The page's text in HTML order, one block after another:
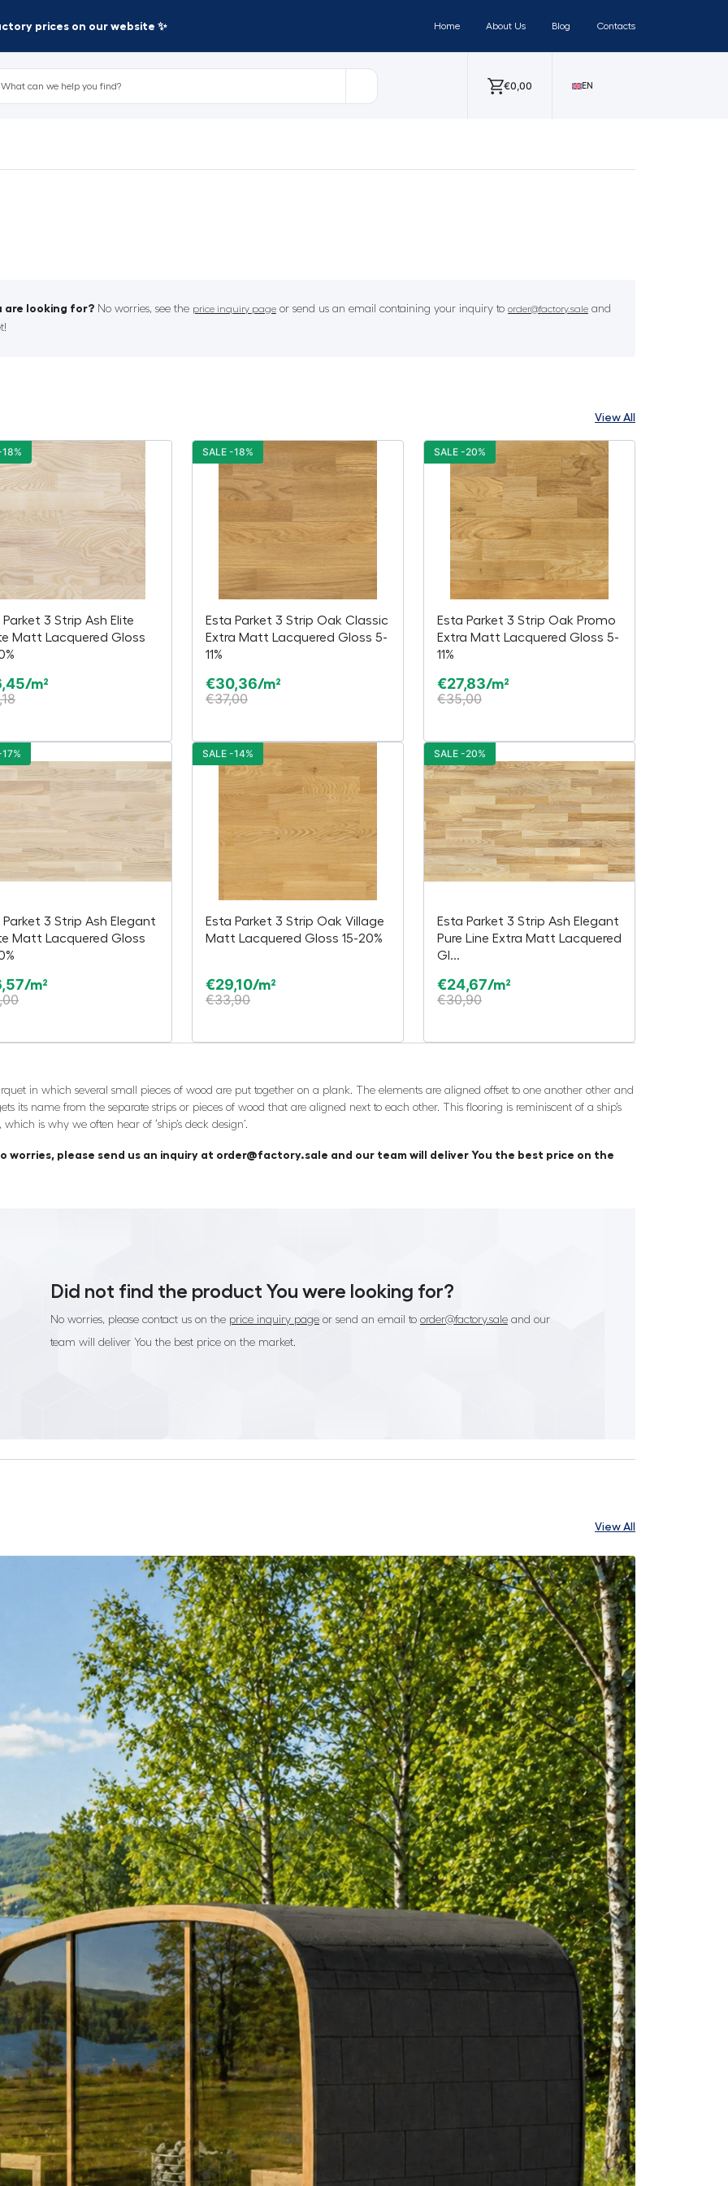
prices on our website ✨ Home About Us Blog Contacts
€0,00 EN
are looking for? No worries, see the price inquiry page or send us an email containing your inquiry to order@factory.sale and
View All
Parket 3 Strip Ash Elite
Matt Lacquered Gloss
/m²
Esta Parket 3 Strip Oak Classic
Extra Matt Lacquered Gloss 5-
11%
€30,36/m²
€37,00
SALE -18%
Esta Parket 3 Strip Oak Promo
Extra Matt Lacquered Gloss 5-
11%
€27,83/m²
€35,00
SALE -20%
Parket 3 Strip Ash Elegant
Matt Lacquered Gloss
/m²
Esta Parket 3 Strip Oak Village
Matt Lacquered Gloss 15-20%
€29,10/m²
€33,90
SALE -14%
Esta Parket 3 Strip Ash Elegant
Pure Line Extra Matt Lacquered
Gl...
€24,67/m²
€30,90
SALE -20%
in which several small pieces of wood are put together on a plank. The elements are aligned offset to one another other and
its name from the separate strips or pieces of wood that are aligned next to each other. This flooring is reminiscent of a ship’s
is why we often hear of ‘ship’s deck design’.
worries, please send us an inquiry at order@factory.sale and our team will deliver You the best price on the
Did not find the product You were looking for?
No worries, please contact us on the price inquiry page or send an email to order@factory.sale and our
team will deliver You the best price on the market.
View All